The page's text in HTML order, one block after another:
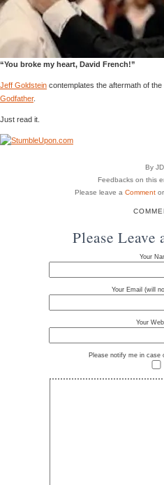
“You broke my heart, David French!”
Jeff Goldstein contemplates the aftermath of
Godfather.
Just read it.
By
Feedbacks on this
Please leave a Comment
Please Leave
Your
Your Email (will
Your
Please notify me in case